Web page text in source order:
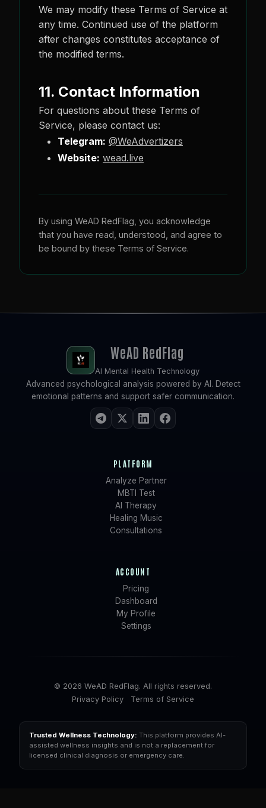
We may modify these Terms of Service at
any time. Continued use of the platform
after changes constitutes acceptance of
the modified terms.
11. Contact Information
For questions about these Terms of
Service, please contact us:
Telegram: @WeAdvertizers
Website: wead.live
By using WeAD RedFlag, you acknowledge
that you have read, understood, and agree to
be bound by these Terms of Service.
WeAD RedFlag
AI Mental Health Technology
Advanced psychological analysis powered by AI. Detect
emotional patterns and support safer communication.
PLATFORM
Analyze Partner
MBTI Test
AI Therapy
Healing Music
Consultations
ACCOUNT
Pricing
Dashboard
My Profile
Settings
© 2026 WeAD RedFlag. All rights reserved.
Privacy Policy
Terms of Service
Trusted Wellness Technology: This platform provides AI-
assisted wellness insights and is not a replacement for
licensed clinical diagnosis or emergency care.